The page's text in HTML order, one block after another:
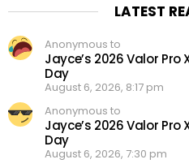
LATEST
Anonymous to
Jayce’s 2026 Valor Pro
Day
August 6, 2026, 8:17 pm
Anonymous to
Jayce’s 2026 Valor Pro
Day
August 6, 2026, 7:30 pm